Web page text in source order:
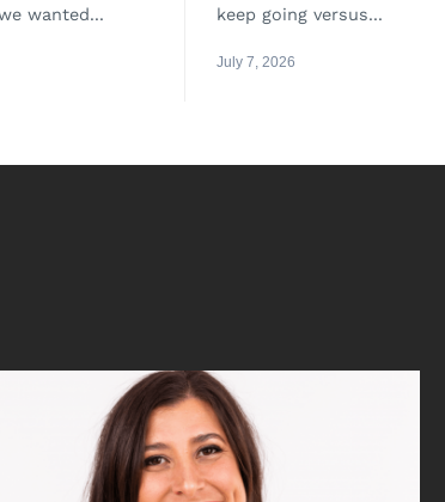
wanted...
keep going versus...
July 7, 2026